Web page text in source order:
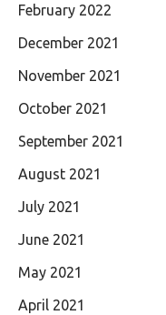
February 2022
December 2021
November 2021
October 2021
September 2021
August 2021
July 2021
June 2021
May 2021
April 2021